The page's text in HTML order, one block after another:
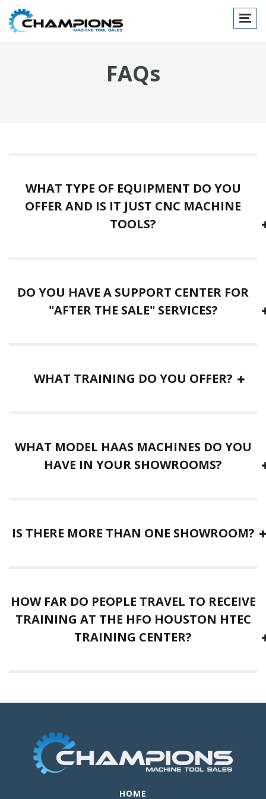
FAQs
WHAT TYPE OF EQUIPMENT DO YOU
OFFER AND IS IT JUST CNC MACHINE
TOOLS?
DO YOU HAVE A SUPPORT CENTER FOR
"AFTER THE SALE" SERVICES?
WHAT TRAINING DO YOU OFFER?
WHAT MODEL HAAS MACHINES DO YOU
HAVE IN YOUR SHOWROOMS?
IS THERE MORE THAN ONE SHOWROOM?
HOW FAR DO PEOPLE TRAVEL TO RECEIVE
TRAINING AT THE HFO HOUSTON HTEC
TRAINING CENTER?
HOME